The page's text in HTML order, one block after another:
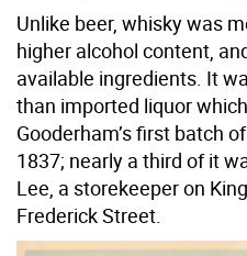
Unlike beer, whisky was
higher alcohol content,
available ingredients. It
than imported liquor
Gooderham’s first batch
1837; nearly a third of it
Lee, a storekeeper on
Frederick Street.